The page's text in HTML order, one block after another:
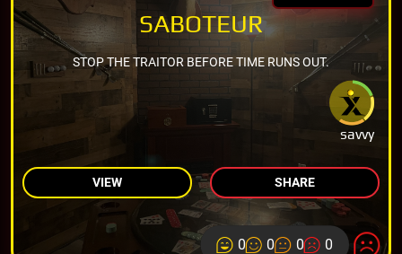
savvy
SABOTEUR
STOP THE TRAITOR BEFORE TIME RUNS OUT.
VIEW SHARE
0 0 0 0